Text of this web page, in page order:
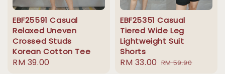
EBF25591 Casual
Relaxed Uneven
Crossed Studs
Korean Cotton Tee
Regular
RM 39.00
EBF25351 Casual
Tiered Wide Leg
Lightweight Suit
Shorts
Sale
RM 33.00 Regular
RM 59.90